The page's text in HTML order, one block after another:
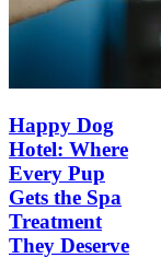
Happy Dog
Hotel: Where
Every Pup
Gets the Spa
Treatment
They Deserve